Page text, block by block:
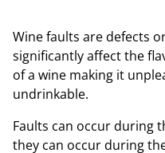
Wine faults are defects
significantly affect the
of a wine making it
undrinkable.
Faults can occur during
they can occur during